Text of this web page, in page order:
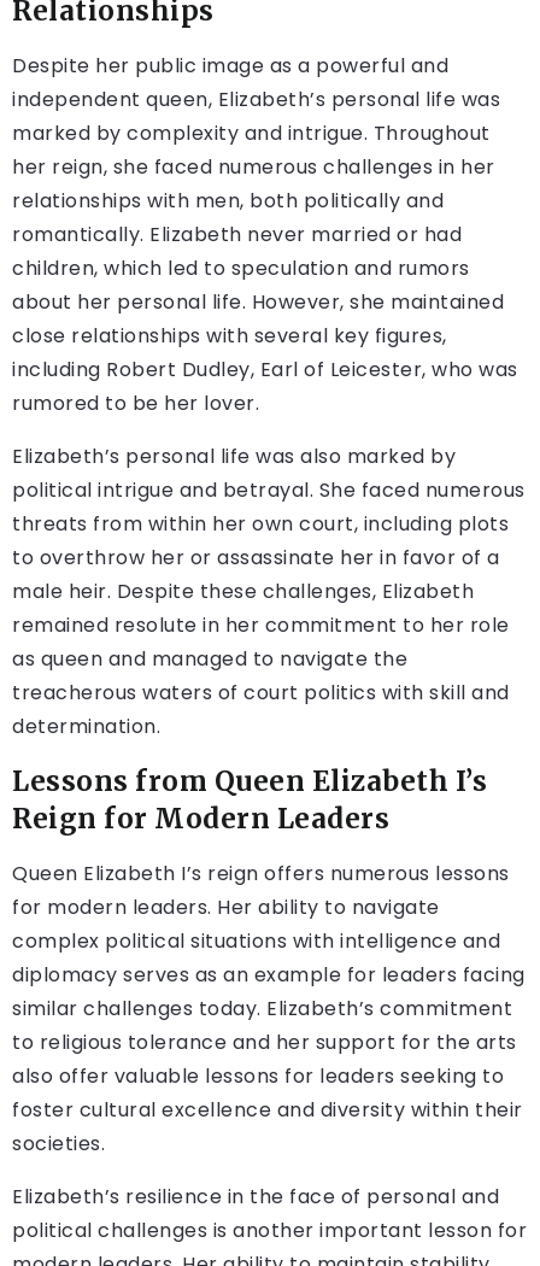
Relationships
Despite her public image as a powerful and
independent queen, Elizabeth’s personal life was
marked by complexity and intrigue. Throughout
her reign, she faced numerous challenges in her
relationships with men, both politically and
romantically. Elizabeth never married or had
children, which led to speculation and rumors
about her personal life. However, she maintained
close relationships with several key figures,
including Robert Dudley, Earl of Leicester, who was
rumored to be her lover.
Elizabeth’s personal life was also marked by
political intrigue and betrayal. She faced numerous
threats from within her own court, including plots
to overthrow her or assassinate her in favor of a
male heir. Despite these challenges, Elizabeth
remained resolute in her commitment to her role
as queen and managed to navigate the
treacherous waters of court politics with skill and
determination.
Lessons from Queen Elizabeth I’s
Reign for Modern Leaders
Queen Elizabeth I’s reign offers numerous lessons
for modern leaders. Her ability to navigate
complex political situations with intelligence and
diplomacy serves as an example for leaders facing
similar challenges today. Elizabeth’s commitment
to religious tolerance and her support for the arts
also offer valuable lessons for leaders seeking to
foster cultural excellence and diversity within their
societies.
Elizabeth’s resilience in the face of personal and
political challenges is another important lesson for